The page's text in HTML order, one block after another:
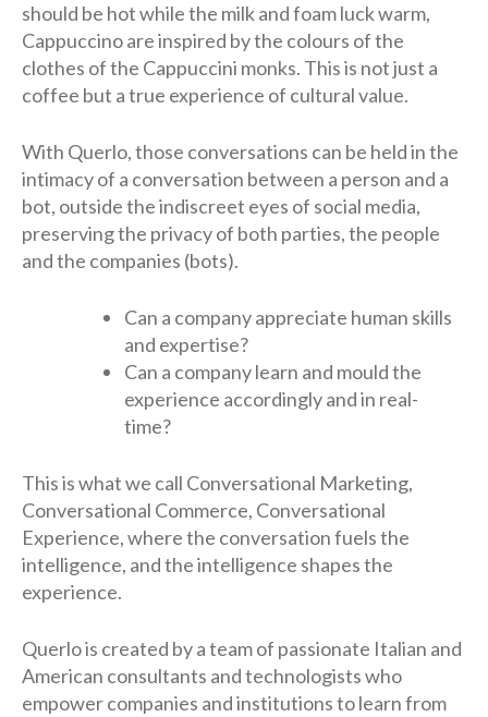
should be hot while the milk and foam luck warm,
Cappuccino are inspired by the colours of the
clothes of the Cappuccini monks. This is not just a
coffee but a true experience of cultural value.
With Querlo, those conversations can be held in the
intimacy of a conversation between a person and a
bot, outside the indiscreet eyes of social media,
preserving the privacy of both parties, the people
and the companies (bots).
Can a company appreciate human skills
and expertise?
Can a company learn and mould the
experience accordingly and in real-
time?
This is what we call Conversational Marketing,
Conversational Commerce, Conversational
Experience, where the conversation fuels the
intelligence, and the intelligence shapes the
experience.
Querlo is created by a team of passionate Italian and
American consultants and technologists who
empower companies and institutions to learn from